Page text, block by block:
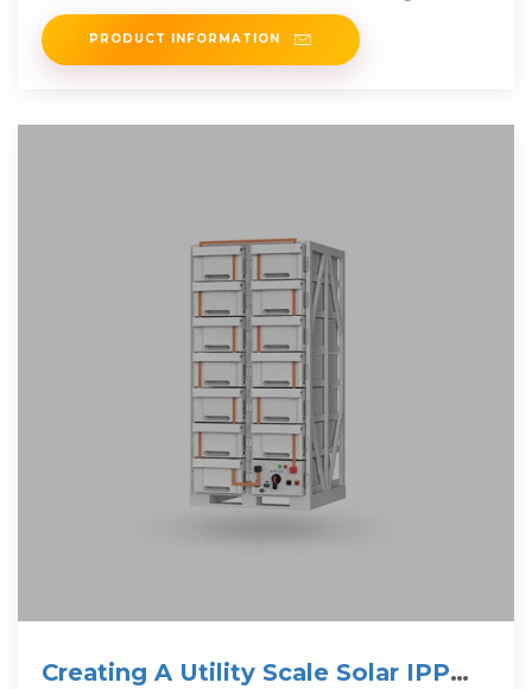
PRODUCT INFORMATION
Creating A Utility Scale Solar IPP